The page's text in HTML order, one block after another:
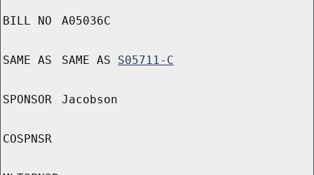
BILL NO A05036C
SAME AS SAME AS S05711-C
SPONSOR Jacobson
COSPNSR